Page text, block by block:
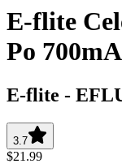
E-flite
Po
E-flite -
3.7
$21.99